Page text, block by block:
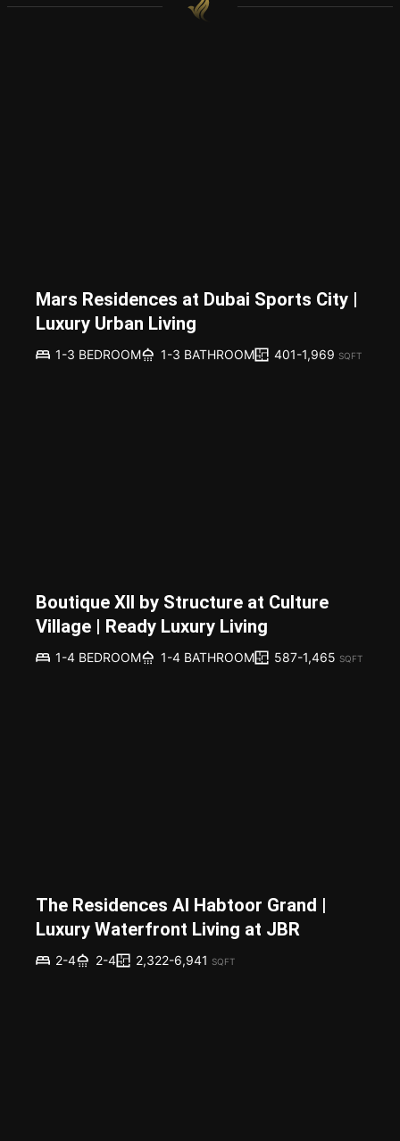
Mars Residences at Dubai Sports City |
Luxury Urban Living
1-3 BEDROOM 1-3 BATHROOM 401-1,969 SQFT
Boutique XII by Structure at Culture
Village | Ready Luxury Living
1-4 BEDROOM 1-4 BATHROOM 587-1,465 SQFT
The Residences Al Habtoor Grand |
Luxury Waterfront Living at JBR
2-4 2-4 2,322-6,941 SQFT